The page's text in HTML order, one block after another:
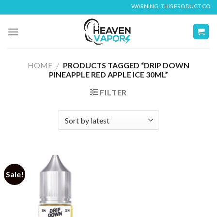
to
content
WARNING: THIS PRODUCT
HOME / PRODUCTS TAGGED “DRIP DOWN
PINEAPPLE RED APPLE ICE 30ML”
FILTER
Sale!